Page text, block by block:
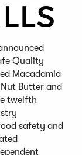
Quality
Macadamia
Butter and
twelfth
safety and